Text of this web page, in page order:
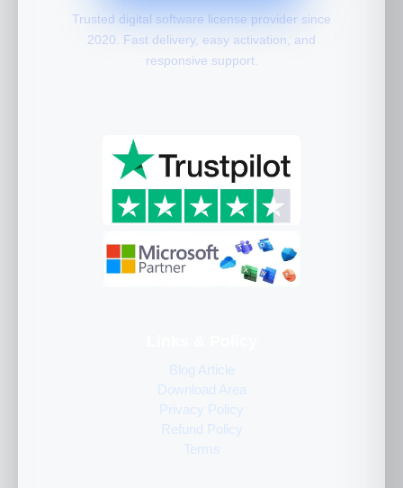
Trusted digital software license provider since
2020. Fast delivery, easy activation, and
responsive support.
Blog Article
Download Area
Privacy Policy
Refund Policy
Terms